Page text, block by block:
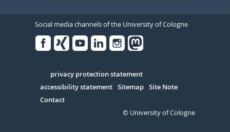
Social media channels of the University of Cologne
Serivce
privacy protection statement
accessibility statement Sitemap Site Note
Contact
© University of Cologne